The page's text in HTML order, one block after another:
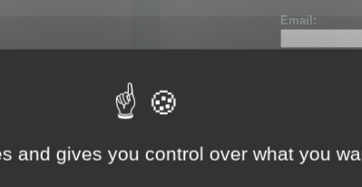
Email:
Password:
and gives you control over what you